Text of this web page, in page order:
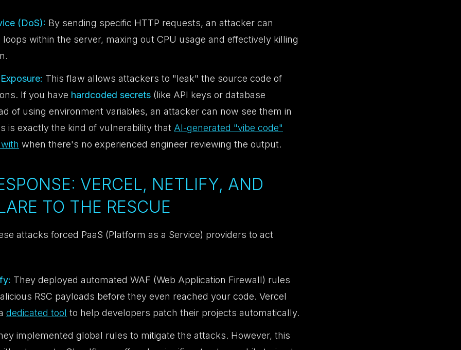
(DoS): By sending specific HTTP requests, an attacker can
loops within the server, maxing out CPU usage and effectively killing
This flaw allows attackers to "leak" the source code of
If you have hardcoded secrets (like API keys or database
of using environment variables, an attacker can now see them in
is exactly the kind of vulnerability that AI-generated "vibe code"
when there's no experienced engineer reviewing the output.
VERCEL, NETLIFY, AND
TO THE RESCUE
attacks forced PaaS (Platform as a Service) providers to act
They deployed automated WAF (Web Application Firewall) rules
RSC payloads before they even reached your code. Vercel
dedicated tool to help developers patch their projects automatically.
implemented global rules to mitigate the attacks. However, this